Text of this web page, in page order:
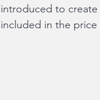
introduced to create
included in the